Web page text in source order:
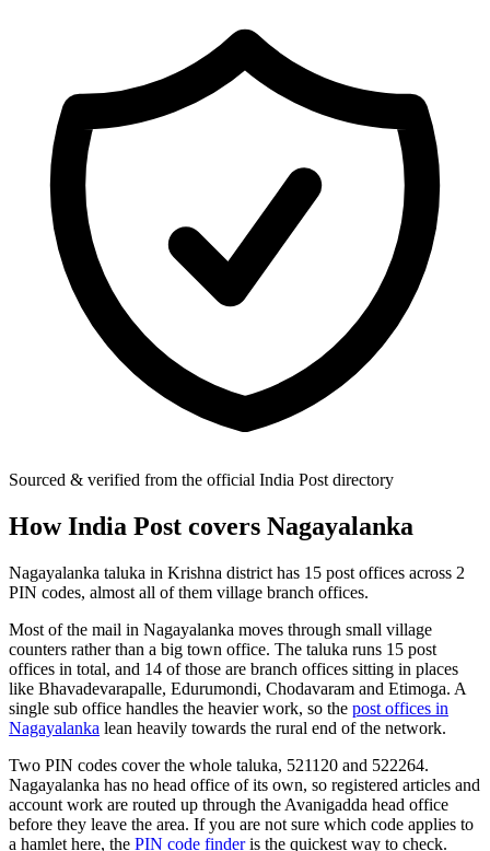
Sourced & verified from the official India Post directory
How India Post covers Nagayalanka
Nagayalanka taluka in Krishna district has 15 post offices across 2
PIN codes, almost all of them village branch offices.
Most of the mail in Nagayalanka moves through small village
counters rather than a big town office. The taluka runs 15 post
offices in total, and 14 of those are branch offices sitting in places
like Bhavadevarapalle, Edurumondi, Chodavaram and Etimoga. A
single sub office handles the heavier work, so the post offices in
Nagayalanka lean heavily towards the rural end of the network.
Two PIN codes cover the whole taluka, 521120 and 522264.
Nagayalanka has no head office of its own, so registered articles and
account work are routed up through the Avanigadda head office
before they leave the area. If you are not sure which code applies to
a hamlet here, the PIN code finderis the quickest way to check.